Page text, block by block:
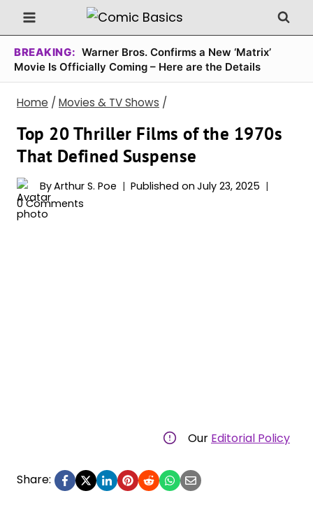
Skip
to
content
BREAKING: Warner Bros. Confirms a New ‘Matrix’
Movie Is Officially Coming – Here are the Details
Home / Movies & TV Shows /
Top 20 Thriller Films of the 1970s
That Defined Suspense
ByArthur S. Poe Published on July 23, 2025
0 Comments
Our Editorial Policy
Share: